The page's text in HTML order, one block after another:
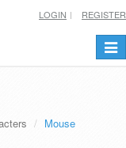
LOGIN REGISTER
Mouse